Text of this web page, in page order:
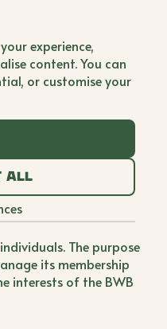
Women
policy.
we are
BWB collects and
members and
BWB network.
The purpose
its membership
interests of the BWB
experience,
content. You can
or customise your
all